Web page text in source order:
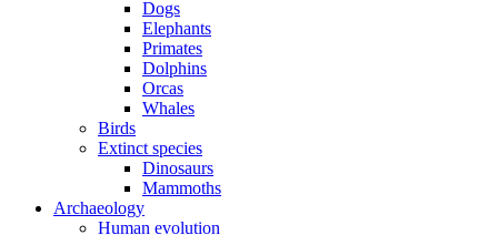
Dogs
Elephants
Primates
Dolphins
Orcas
Whales
Birds
Extinct species
Dinosaurs
Mammoths
Archaeology
Human evolution